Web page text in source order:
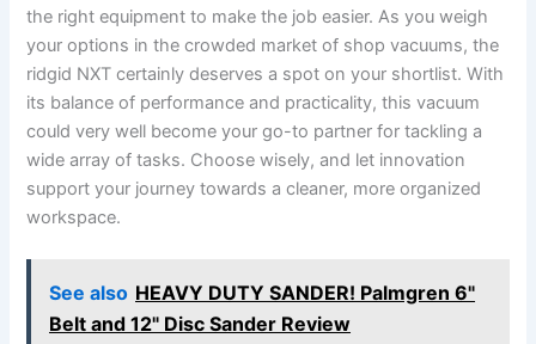
the right equipment to make the job easier. As you weigh
your options in the crowded market of shop vacuums, the
ridgid NXT certainly deserves a spot on your shortlist. With
its balance of performance and practicality, this vacuum
could very well become your go-to partner for tackling a
wide array of tasks. Choose wisely, and let innovation
support your journey towards a cleaner, more organized
workspace.
See also HEAVY DUTY SANDER! Palmgren 6"
Belt and 12" Disc Sander Review